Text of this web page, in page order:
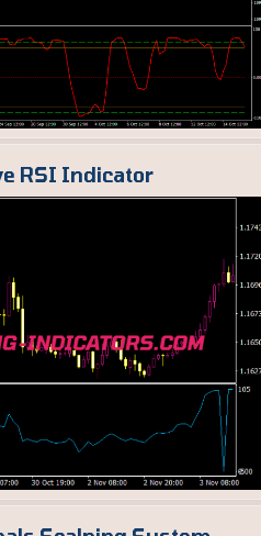
RSI Indicator